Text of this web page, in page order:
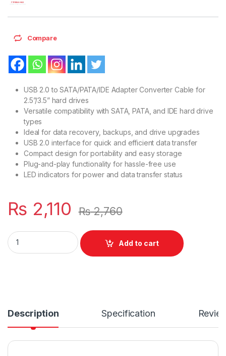
Compare
USB 2.0 to SATA/PATA/IDE Adapter Converter Cable for
2.5”/3.5” hard drives
Versatile compatibility with SATA, PATA, and IDE hard drive
types
Ideal for data recovery, backups, and drive upgrades
USB 2.0 interface for quick and efficient data transfer
Compact design for portability and easy storage
Plug-and-play functionality for hassle-free use
LED indicators for power and data transfer status
₨ 2,110 ₨2,760
USB 2.0 To Converter Adapter Cable SATA PATA IDE For 2,5
Add to cart
Description Specification